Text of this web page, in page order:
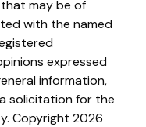
may be of
with the named
expressed
information,
solicitation for the
Copyright 2026